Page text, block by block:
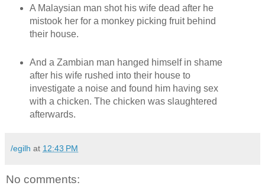
A Malaysian man shot his wife dead after he
mistook her for a monkey picking fruit behind
their house.
And a Zambian man hanged himself in shame
after his wife rushed into their house to
investigate a noise and found him having sex
with a chicken. The chicken was slaughtered
afterwards.
/egilh at 12:43 PM
No comments: